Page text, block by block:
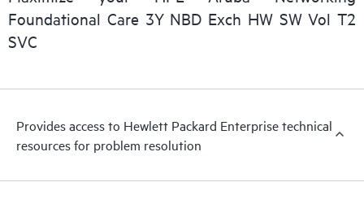
Foundational Care 3Y NBD Exch HW SW Vol T2
SVC
Provides access to Hewlett Packard Enterprise technical
resources for problem resolution